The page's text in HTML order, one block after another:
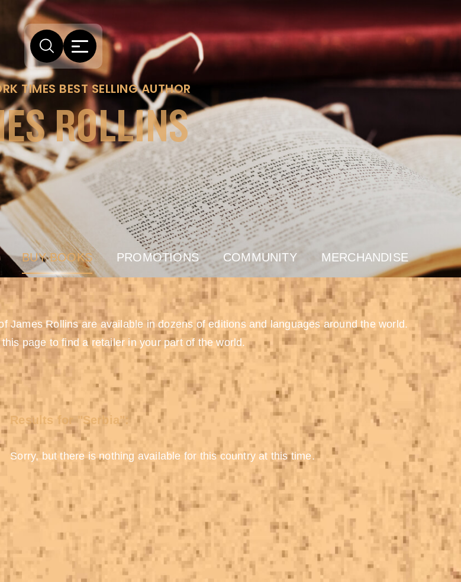
TIMES BEST SELLING AUTHOR
ROLLINS
BUY BOOKS PROMOTIONS COMMUNITY MERCHANDISE
James Rollins are available in dozens of editions and languages around the world.
page to find a retailer in your part of the world.
Results for "Serbia":
Sorry, but there is nothing available for this country at this time.